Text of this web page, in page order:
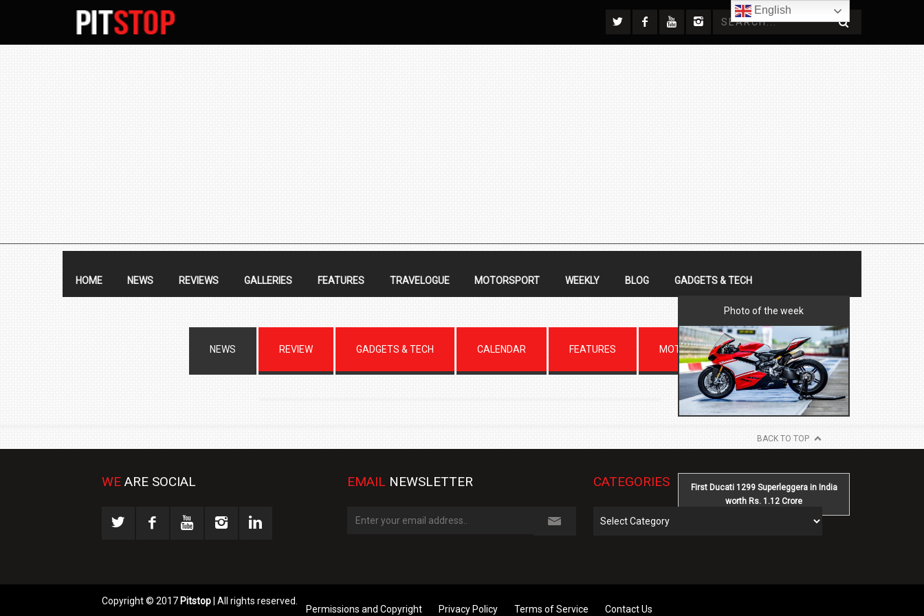
SECONDARY
NAVIGATION
NAVIGATION
HOME NEWS REVIEWS GALLERIES FEATURES TRAVELOGUE MOTORSPORT WEEKLY BLOG GADGETS & TECH
Photo of the week
First Ducati 1299 Superleggera in India
worth Rs. 1.12 Crore
NEWS REVIEW GADGETS & TECH CALENDAR FEATURES MOTORSPORTS
BACK TO TOP
WE ARE SOCIAL EMAIL NEWSLETTER CATEGORIES
Copyright © 2017 Pitstop | All rights reserved.
Permissions and Copyright Privacy Policy Terms of Service Contact Us
English